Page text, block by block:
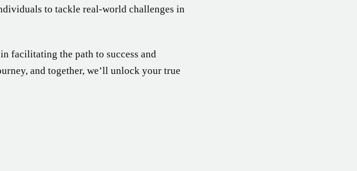
to tackle real-world challenges in
facilitating the path to success and
and together, we’ll unlock your true